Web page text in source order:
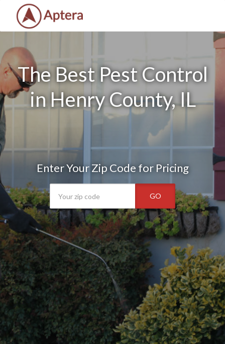
The Best Pest Control
in Henry County, IL
Enter Your Zip Code for Pricing
GO